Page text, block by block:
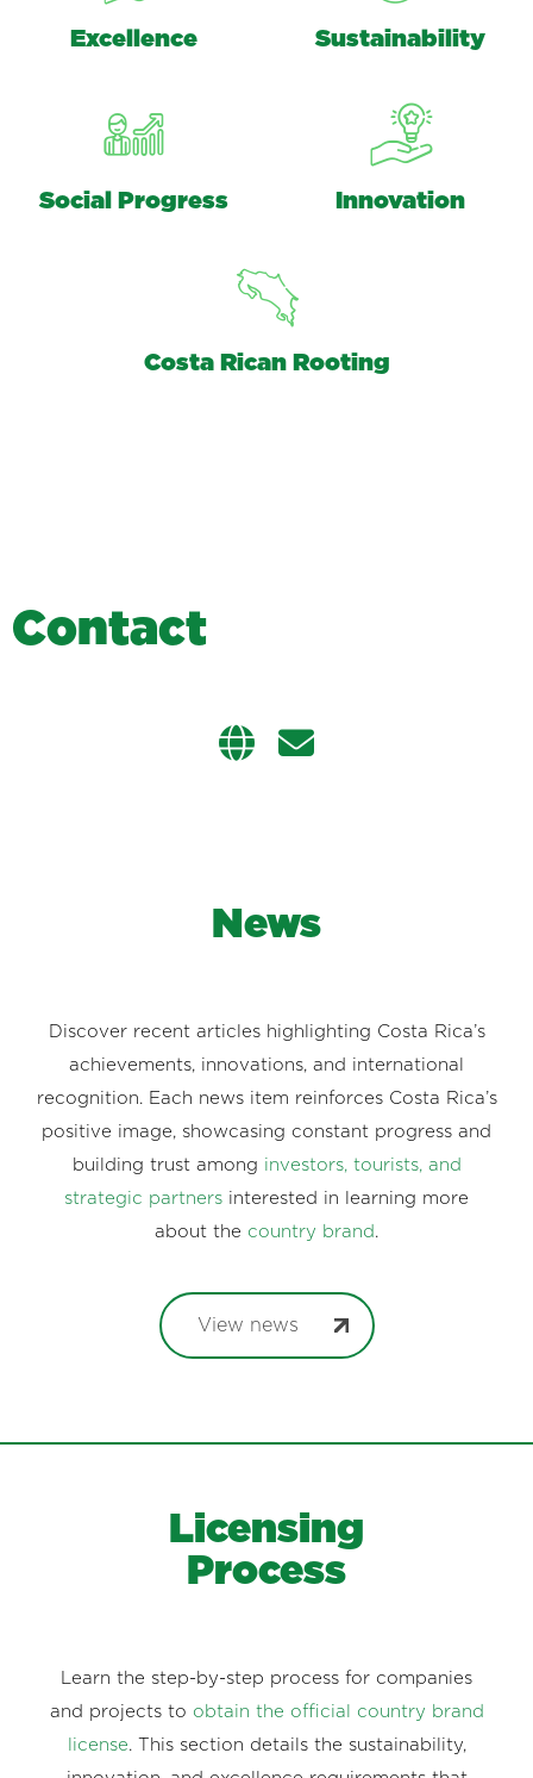
Excellence Sustainability
Social Progress Innovation
Costa Rican Rooting
Contact
News
Discover recent articles highlighting Costa Rica’s
achievements, innovations, and international
recognition. Each news item reinforces Costa Rica’s
positive image, showcasing constant progress and
building trust among investors, tourists, and
strategic partners interested in learning more
about the country brand .
View news
Licensing
Process
Learn the step-by-step process for companies
and projects to obtain the official country brand
license. This section details the sustainability,